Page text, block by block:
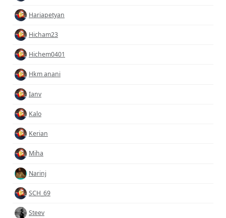
Hariapetyan
Hicham23
Hichem0401
Hkm anani
Ianv
Kalo
Kerian
Miha
Narinj
SCH_69
Steev